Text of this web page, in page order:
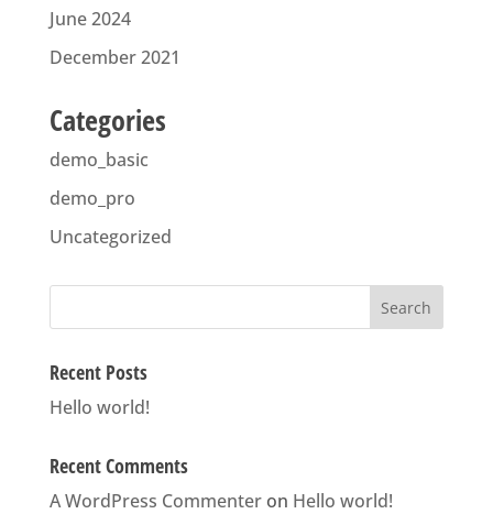
June 2024
December 2021
Categories
demo_basic
demo_pro
Uncategorized
Recent Posts
Hello world!
Recent Comments
A WordPress Commenteron Hello world!